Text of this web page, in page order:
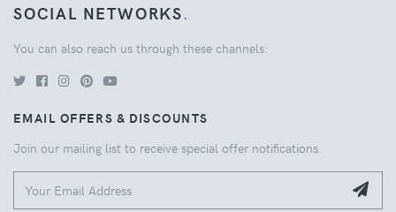
SOCIAL NETWORKS.
You can also reach us through these channels:
EMAIL OFFERS & DISCOUNTS
Join our mailing list to receive special offer notifications.